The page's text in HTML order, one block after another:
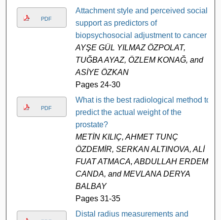
PDF
Attachment style and perceived social
support as predictors of
biopsychosocial adjustment to cancer
AYŞE GÜL YILMAZ ÖZPOLAT,
TUĞBA AYAZ, ÖZLEM KONAĞ, and
ASİYE ÖZKAN
Pages 24-30
PDF
What is the best radiological method to
predict the actual weight of the
prostate?
METİN KILIÇ, AHMET TUNÇ
ÖZDEMİR, SERKAN ALTINOVA, ALİ
FUAT ATMACA, ABDULLAH ERDEM
CANDA, and MEVLANA DERYA
BALBAY
Pages 31-35
Distal radius measurements and